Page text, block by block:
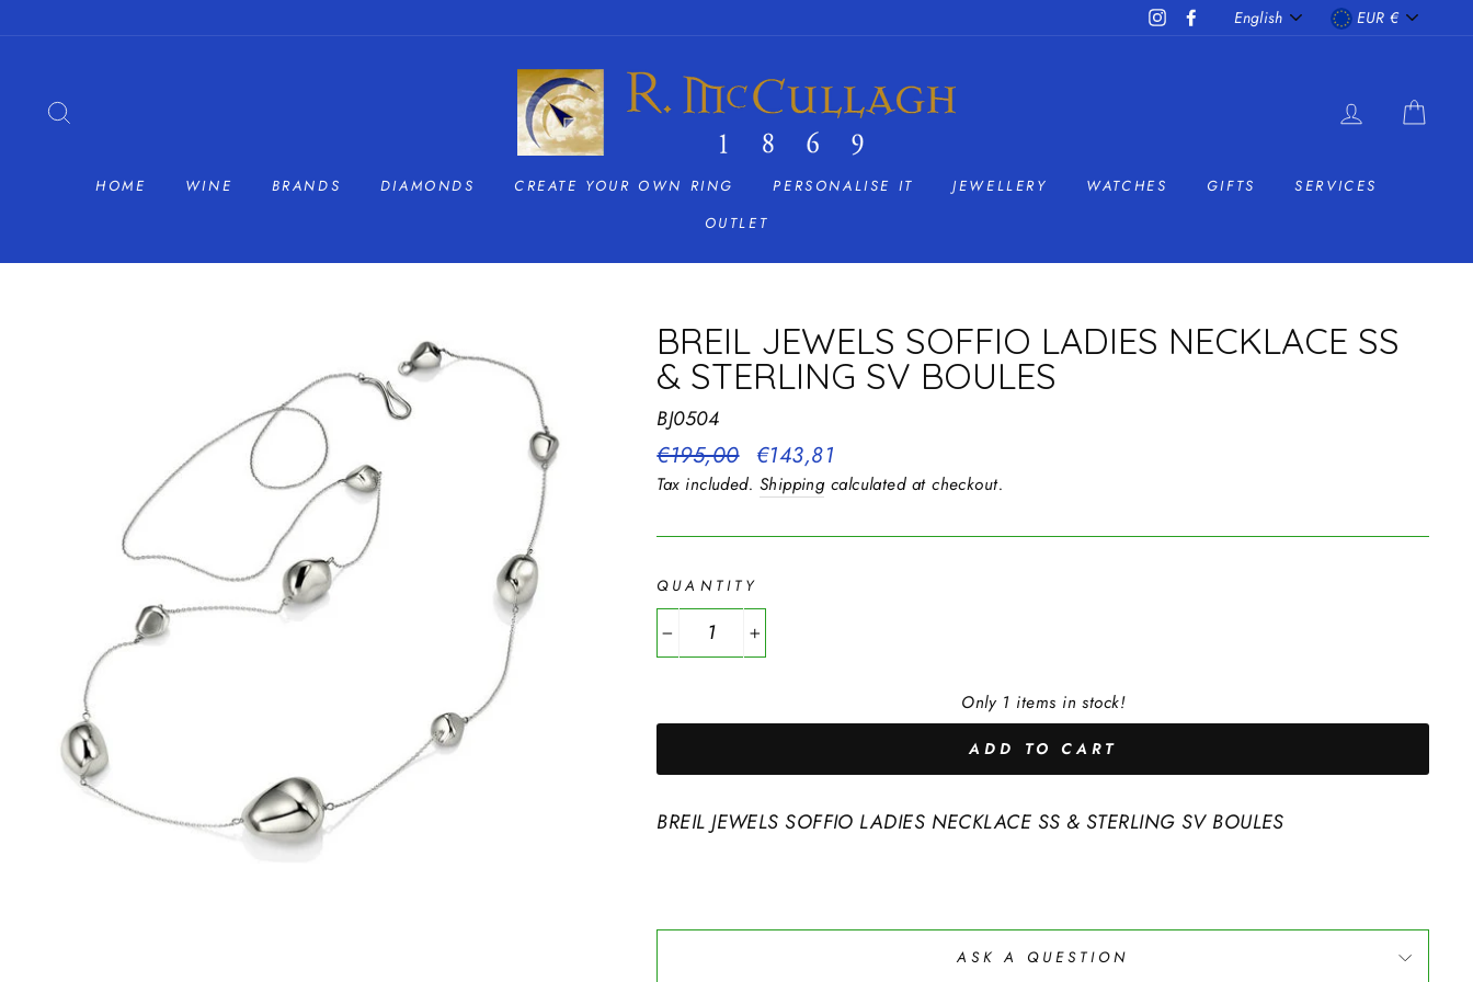
InstagramFacebook
LANGUAGE
English EUR €
LOG IN
HOME WINE BRANDS DIAMONDS CREATE YOUR OWN RING PERSONALISE IT JEWELLERY WATCHES GIFTS
SERVICES
OUTLET
BREIL JEWELS SOFFIO LADIES NECKLACE SS
& STERLING SV BOULES
BJ0504
Regular
price
€195,00 Sale
price
€143,81
Tax included. Shippingcalculated at checkout.
QUANTITY
Only 1 items in stock!
ADD TO CART
BREIL JEWELS SOFFIO LADIES NECKLACE SS & STERLING SV BOULES
ASK A QUESTION